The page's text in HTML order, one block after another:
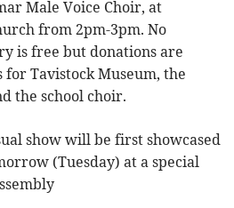
Male Voice Choir, at
from 2pm-3pm. No
is free but donations are
Tavistock Museum, the
the school choir.
show will be first showcased
(Tuesday) at a special